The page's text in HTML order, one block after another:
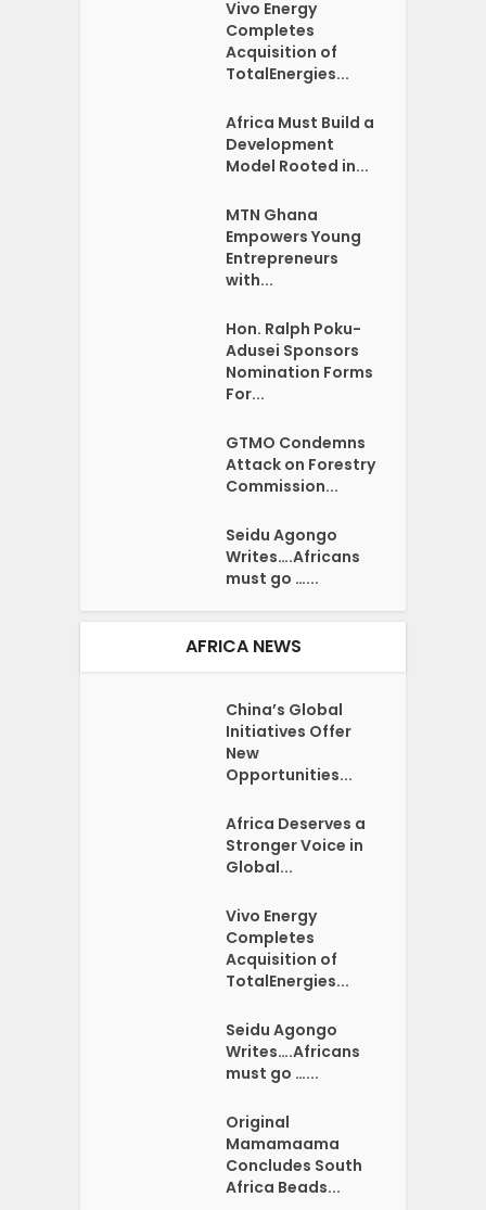
Vivo Energy
Completes
Acquisition of
TotalEnergies...
Africa Must Build a
Development
Model Rooted in...
MTN Ghana
Empowers Young
Entrepreneurs
with...
Hon. Ralph Poku-
Adusei Sponsors
Nomination Forms
For...
GTMO Condemns
Attack on Forestry
Commission...
Seidu Agongo
Writes….Africans
must go …...
AFRICA NEWS
China’s Global
Initiatives Offer
New
Opportunities...
Africa Deserves a
Stronger Voice in
Global...
Vivo Energy
Completes
Acquisition of
TotalEnergies...
Seidu Agongo
Writes….Africans
must go …...
Original
Mamamaama
Concludes South
Africa Beads...